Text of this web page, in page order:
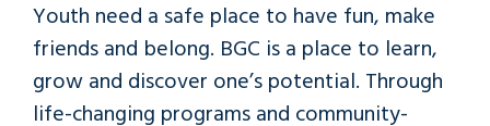
Youth need a safe place to have fun, make
friends and belong. BGC is a place to learn,
grow and discover one’s potential. Through
life-changing programs and community-